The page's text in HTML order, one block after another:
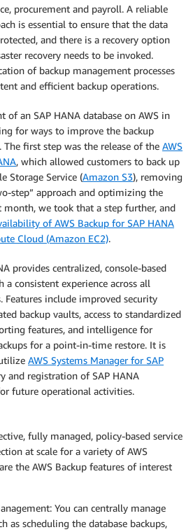
procurement and payroll. A reliable
is essential to ensure that the data
and there is a recovery option
recovery needs to be invoked.
of backup management processes
and efficient backup operations.
of an SAP HANA database on AWS in
for ways to improve the backup
The first step was the release of the AWS
, which allowed customers to back up
Storage Service (Amazon S3), removing
step” approach and optimizing the
month, we took that a step further, and
of AWS Backup for SAP HANA
Cloud (Amazon EC2).
provides centralized, console-based
consistent experience across all
Features include improved security
backup vaults, access to standardized
features, and intelligence for
for a point-in-time restore. It is
AWS Systems Manager for SAP
and registration of SAP HANA
future operational activities.
fully managed, policy-based service
at scale for a variety of AWS
the AWS Backup features of interest
You can centrally manage
as scheduling the database backups,